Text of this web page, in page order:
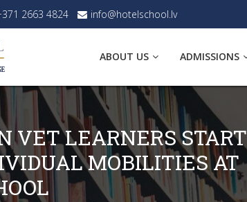
2663 4824 info@hotelschool.lv
ABOUT US ADMISSIONS
VET LEARNERS START
MOBILITIES AT